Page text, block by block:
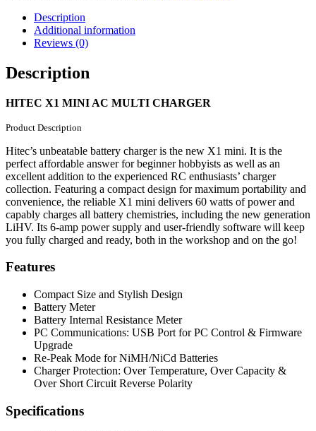
Description
Additional information
Reviews (0)
Description
HITEC X1 MINI AC MULTI CHARGER
Product Description
Hitec’s unbeatable battery charger is the new X1 mini. It is the
perfect affordable answer for beginner hobbyists as well as an
excellent addition to the experienced RC enthusiasts’ charger
collection. Featuring a compact design for maximum portability and
convenience, the reliable X1 mini delivers 60 watts of power and
capably charges all battery chemistries, including the new generation
LiHV. Its 6-amp power supply and user-friendly software will keep
you fully charged and ready, both in the workshop and on the go!
Features
Compact Size and Stylish Design
Battery Meter
Battery Internal Resistance Meter
PC Communications: USB Port for PC Control & Firmware
Upgrade
Re-Peak Mode for NiMH/NiCd Batteries
Charger Protection: Over Temperature, Over Capacity &
Over Short Circuit Reverse Polarity
Specifications